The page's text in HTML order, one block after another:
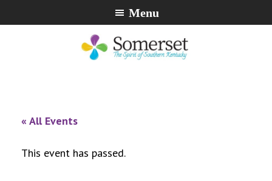
to
to
to
Menu
« All Events
This event has passed.